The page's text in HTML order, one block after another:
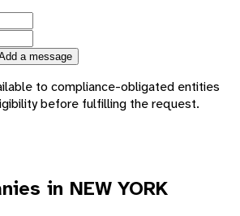
a message
to compliance-obligated entities
before fulfilling the request.
in NEW YORK